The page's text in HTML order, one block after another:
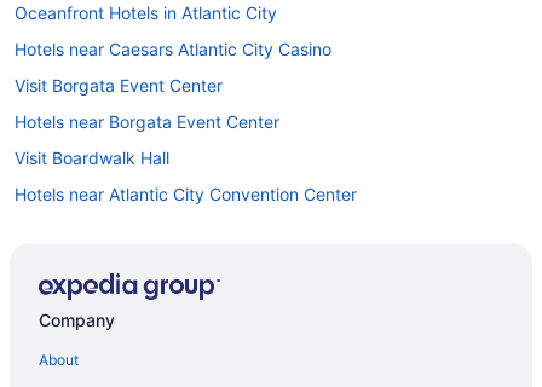
Oceanfront Hotels in Atlantic City
Hotels near Caesars Atlantic City Casino
Visit Borgata Event Center
Hotels near Borgata Event Center
Visit Boardwalk Hall
Hotels near Atlantic City Convention Center
Visit Atlantic City Boardwalk
Company
About